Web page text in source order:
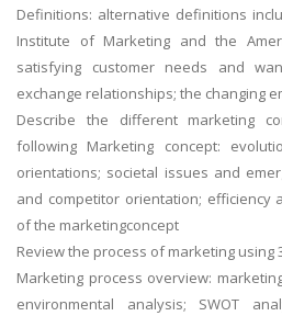
Definitions: alternative definitions
Institute of Marketing and the
satisfying customer needs and
exchange relationships; the changing
Describe the different marketing
following Marketing concept:
orientations; societal issues and
and competitor orientation; efficiency
of the marketingconcept
Review the process of marketing using
Marketing process overview:
environmental analysis; SWOT